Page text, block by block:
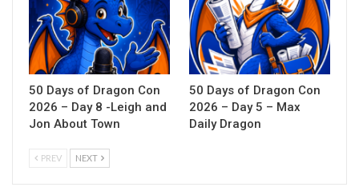
50 Days of Dragon Con
2026 – Day 8 -Leigh and
Jon About Town
50 Days of Dragon Con
2026 – Day 5 – Max
Daily Dragon
PREV NEXT